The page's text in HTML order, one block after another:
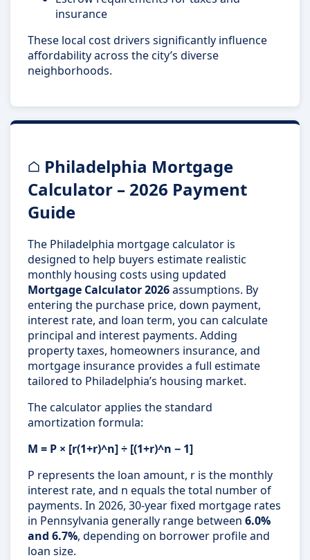
insurance
These local cost drivers significantly influence
affordability across the city’s diverse
neighborhoods.
Philadelphia Mortgage
Calculator – 2026 Payment
Guide
The Philadelphia mortgage calculator is
designed to help buyers estimate realistic
monthly housing costs using updated
Mortgage Calculator 2026assumptions. By
entering the purchase price, down payment,
interest rate, and loan term, you can calculate
principal and interest payments. Adding
property taxes, homeowners insurance, and
mortgage insurance provides a full estimate
tailored to Philadelphia’s housing market.
The calculator applies the standard
amortization formula:
M = P × [r(1+r)^n] ÷ [(1+r)^n − 1]
P represents the loan amount, r is the monthly
interest rate, and n equals the total number of
payments. In 2026, 30-year fixed mortgage rates
in Pennsylvania generally range between 6.0%
and 6.7%, depending on borrower profile and
loan size.